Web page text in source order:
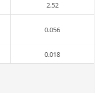
2.52
0.056
0.018